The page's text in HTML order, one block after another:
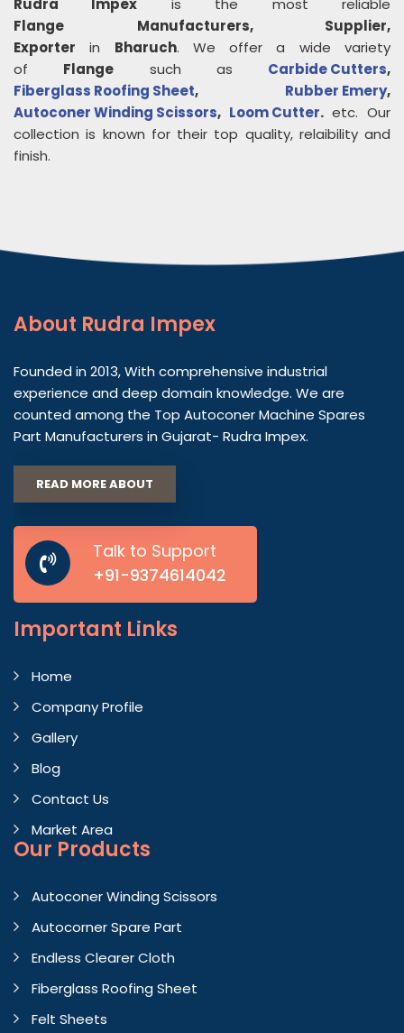
Rudra Impex is the most reliable
Flange
Manufacturers, Supplier,
Exporter in Bharuch. We offer a wide variety
of Flange such as Carbide Cutters,
Fiberglass Roofing Sheet, Rubber Emery,
Autoconer Winding Scissors, Loom Cutter.etc. Our
collection is known for their top quality, relaibility and
finish.
About Rudra Impex
Founded in 2013, With comprehensive industrial
experience and deep domain knowledge. We are
counted among the Top Autoconer Machine Spares
Part Manufacturers in Gujarat- Rudra Impex.
READ MORE ABOUT
Talk to Support
+91-9374614042
Important Links
Home
Company Profile
Gallery
Blog
Contact Us
Market Area
Our Products
Autoconer Winding Scissors
Autocorner Spare Part
Endless Clearer Cloth
Fiberglass Roofing Sheet
Felt Sheets